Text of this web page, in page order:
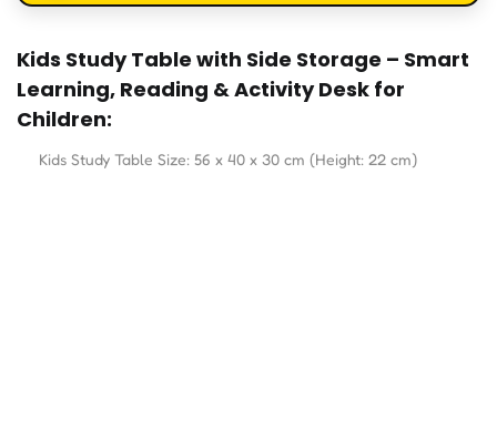
Kids Study Table with Side Storage – Smart
Learning, Reading & Activity Desk for
Children:
Kids Study Table Size: 56 x 40 x 30 cm (Height: 22 cm)